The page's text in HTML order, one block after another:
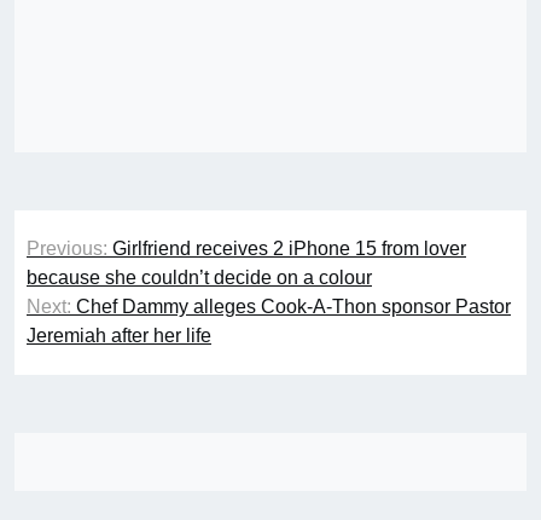
Post
navigation
Previous: Girlfriend receives 2 iPhone 15 from lover
because she couldn’t decide on a colour
Next: Chef Dammy alleges Cook-A-Thon sponsor Pastor
Jeremiah after her life